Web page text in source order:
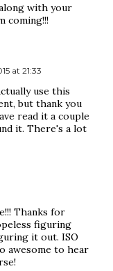
with your
coming!!!
at 21:33
use this
but thank you
read it a couple
it. There's a lot
Thanks for
figuring
it out. ISO
awesome to hear